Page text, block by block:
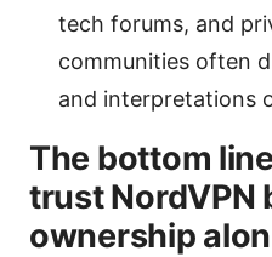
tech forums, and
communities often
and interpretations
The bottom
trust NordVPN
ownership